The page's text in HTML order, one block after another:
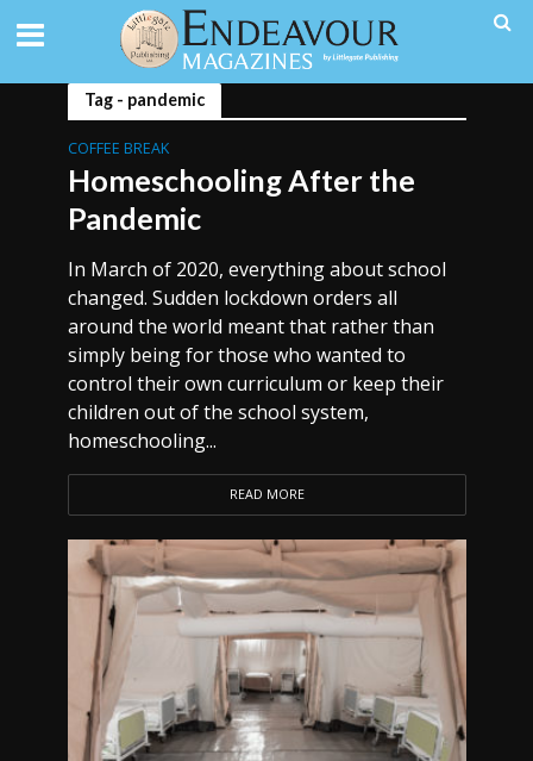
Tag - pandemic
COFFEE BREAK
Homeschooling After the
Pandemic
In March of 2020, everything about school
changed. Sudden lockdown orders all
around the world meant that rather than
simply being for those who wanted to
control their own curriculum or keep their
children out of the school system,
homeschooling...
READ MORE